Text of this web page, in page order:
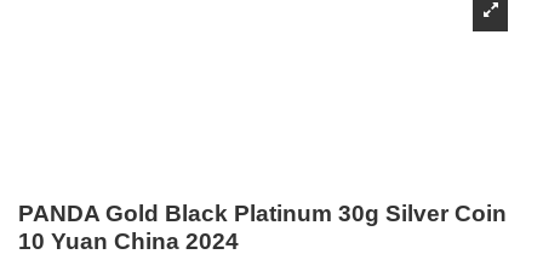
PANDA Gold Black Platinum 30g Silver Coin
10 Yuan China 2024